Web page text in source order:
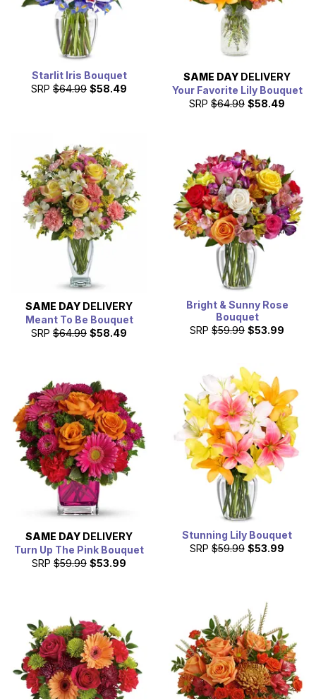
Starlit Iris Bouquet
SRP $64.99 $58.49
SAME DAY DELIVERY
Your Favorite Lily Bouquet
SRP $64.99 $58.49
SAME DAY DELIVERY
Meant To Be Bouquet
SRP $64.99 $58.49
Bright & Sunny Rose
Bouquet
SRP $59.99 $53.99
SAME DAY DELIVERY
Turn Up The Pink Bouquet
SRP $59.99 $53.99
Stunning Lily Bouquet
SRP $59.99 $53.99